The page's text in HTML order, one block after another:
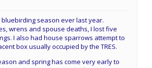
season ever last year.
wrens and spouse deaths, I lost five
I also had house sparrows attempt to
box usually occupied by the TRES.
and spring has come very early to